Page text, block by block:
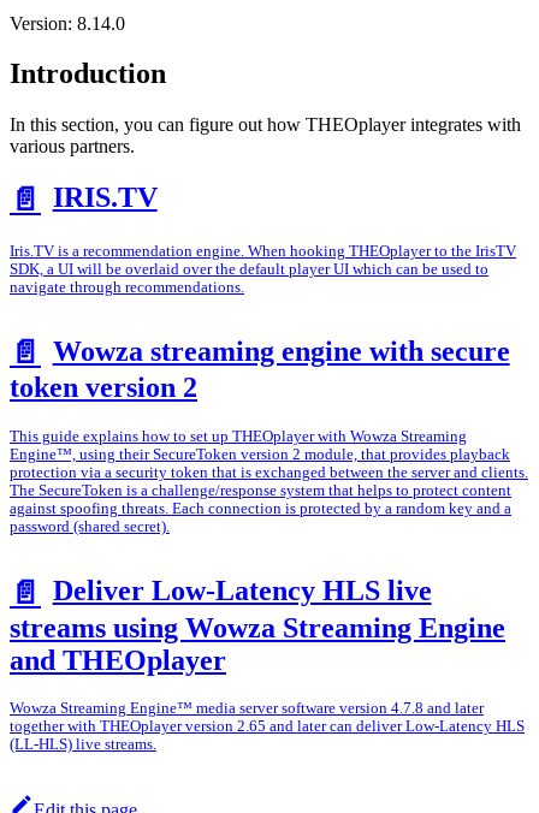
Version: 8.14.0
Introduction
In this section, you can figure out how THEOplayer integrates with
various partners.
📄️ IRIS.TV
Iris.TV is a recommendation engine. When hooking THEOplayer to the IrisTV
SDK, a UI will be overlaid over the default player UI which can be used to
navigate through recommendations.
📄️
Wowza streaming engine with secure
token version 2
This guide explains how to set up THEOplayer with Wowza Streaming
Engine™, using their SecureToken version 2 module, that provides playback
protection via a security token that is exchanged between the server and clients.
The SecureToken is a challenge/response system that helps to protect content
against spoofing threats. Each connection is protected by a random key and a
password (shared secret).
📄️
Deliver Low-Latency HLS live
streams using Wowza Streaming Engine
and THEOplayer
Wowza Streaming Engine™ media server software version 4.7.8 and later
together with THEOplayer version 2.65 and later can deliver Low-Latency HLS
(LL-HLS) live streams.